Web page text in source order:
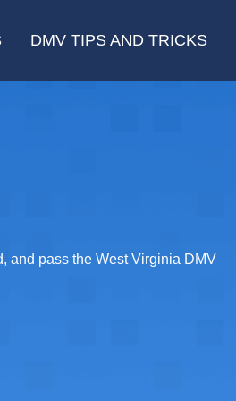
DMV TIPS AND TRICKS
and pass the West Virginia DMV